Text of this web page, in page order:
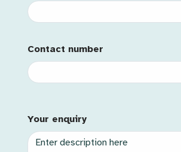
Mobile
Contact number
Description
Your enquiry